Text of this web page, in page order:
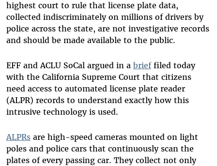
highest court to rule that license plate data,
collected indiscriminately on millions of drivers by
police across the state, are not investigative records
and should be made available to the public.
EFF and ACLU SoCal argued in a brieffiled today
with the California Supreme Court that citizens
need access to automated license plate reader
(ALPR) records to understand exactly how this
intrusive technology is used.
ALPRsare high-speed cameras mounted on light
poles and police cars that continuously scan the
plates of every passing car. They collect not only